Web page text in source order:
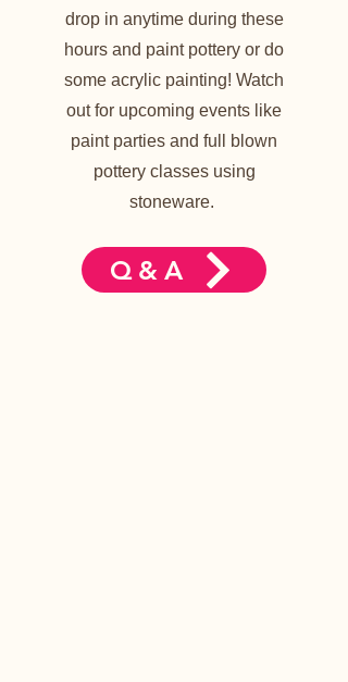
drop in anytime during these
hours and paint pottery or do
some acrylic painting! Watch
out for upcoming events like
paint parties and full blown
pottery classes using
stoneware.
Q&A